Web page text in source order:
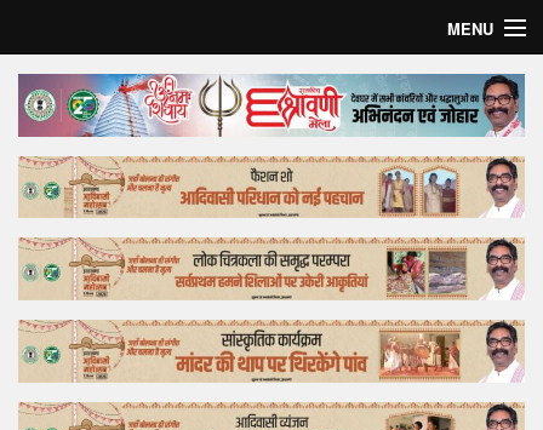
MENU
Home
Top Story
Bollywood
Business
Feature
Lifestyle
Offtrack